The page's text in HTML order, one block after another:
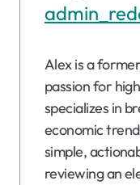
Alex is a
passion for
specializes in
economic
simple,
reviewing an